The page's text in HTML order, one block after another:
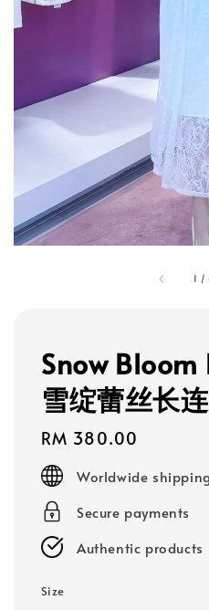
1 /
Snow Bloom
雪绽蕾丝长
Regular
price
RM 380.00
Worldwide shipping
Secure payments
Authentic products
Size